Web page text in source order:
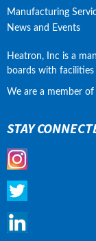
Manufacturing
News and Events
Heatron, Inc is a
boards with facilities
We are a member
STAY